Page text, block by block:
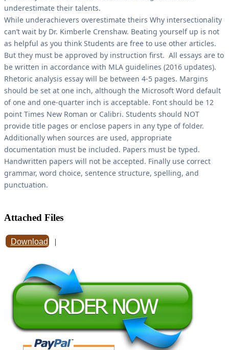
underestimate their talents.
While underachievers overestimate theirs Why intersectionality
can’t wait by Dr. Kimberle Crenshaw. Beating yourself up is not
as helpful as you think Students are free to use other articles.
But they must be approved by instruction first. All essays are to
be written in accordance with MLA guidelines (2016 updates).
Rhetoric analysis essay will be between 4-5 pages. Margins
should be set at one inch, although the Microsoft Word default
of one and one-quarter inch is acceptable. Font should be 12
point Times New Roman or Calibri. Students should NOT
provide title pages or enclose papers in any type of folder.
Additionally when sources are used, appropriate
documentation must be included. Papers must be typed.
Handwritten papers will not be accepted. Finally use correct
grammar, word choice, sentence structure, spelling, and
punctuation.
Attached Files
Download |